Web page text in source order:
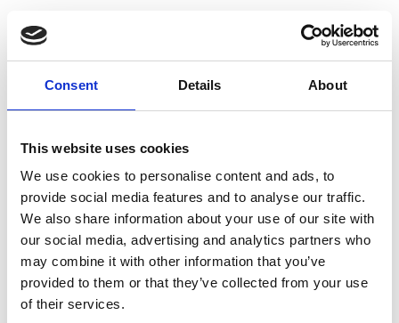
Consent Details About
This website uses cookies
We use cookies to personalise content and ads, to
provide social media features and to analyse our traffic.
We also share information about your use of our site with
our social media, advertising and analytics partners who
may combine it with other information that you’ve
provided to them or that they’ve collected from your use
of their services.
Choose Your Training
Journey
Train like PSG
Exclusive programs from the club
Start with Zing AI Coach
AI-powered coaching for any goal